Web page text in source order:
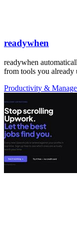
readywhen
readywhen
from tools you already
Productivity &